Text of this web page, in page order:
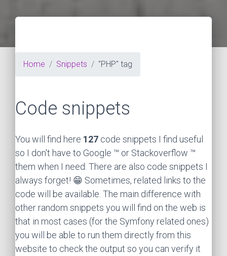
Home Snippets "PHP" tag
Code snippets
You will find here 127 code snippets I find useful
so I don't have to Google ™ or Stackoverflow ™
them when I need. There are also code snippets I
always forget! 😁 Sometimes, related links to the
code will be available. The main difference with
other random snippets you will find on the web is
that in most cases (for the Symfony related ones)
you will be able to run them directly from this
website to check the output so you can verify it